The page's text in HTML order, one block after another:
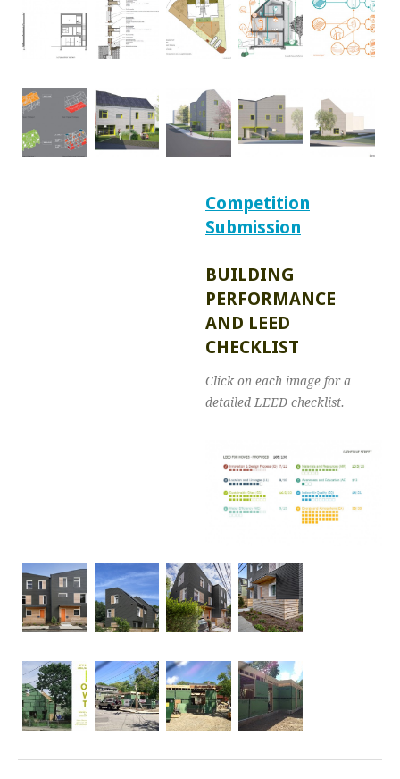
Competition
Submission
BUILDING
PERFORMANCE
AND LEED
CHECKLIST
Click on each image for a
detailed LEED checklist.